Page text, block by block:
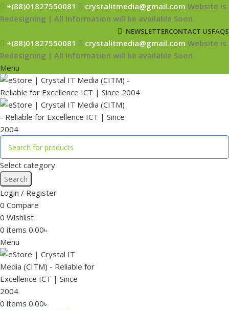
+(88)01827550081 crystalitmedia@gmail.com Website is
Redesigning | All Information will be available Soon.
NEWSLETTERCONTACT USFAQS
+(88)01827550081 crystalitmedia@gmail.com Website is
Redesigning | All Information will be available Soon.
Menu
Select category
Search
Login / Register
0 Compare
0 Wishlist
0 items 0.00৳
Menu
0 items 0.00৳